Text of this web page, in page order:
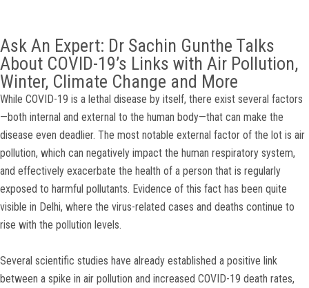
Ask An Expert: Dr Sachin Gunthe Talks
About COVID-19’s Links with Air Pollution,
Winter, Climate Change and More
While COVID-19 is a lethal disease by itself, there exist several factors
—both internal and external to the human body—that can make the
disease even deadlier. The most notable external factor of the lot is air
pollution, which can negatively impact the human respiratory system,
and effectively exacerbate the health of a person that is regularly
exposed to harmful pollutants. Evidence of this fact has been quite
visible in Delhi, where the virus-related cases and deaths continue to
rise with the pollution levels.
Several scientific studies have already established a positive link
between a spike in air pollution and increased COVID-19 death rates,